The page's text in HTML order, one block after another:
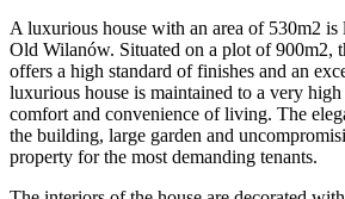
A luxurious house with an area of 530m2 is
Old Wilanów. Situated on a plot of 900m2,
offers a high standard of finishes and an
luxurious house is maintained to a very
comfort and convenience of living. The
the building, large garden and
property for the most demanding tenants.